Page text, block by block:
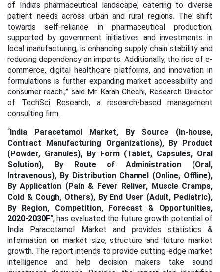
of India’s pharmaceutical landscape, catering to diverse
patient needs across urban and rural regions. The shift
towards self-reliance in pharmaceutical production,
supported by government initiatives and investments in
local manufacturing, is enhancing supply chain stability and
reducing dependency on imports. Additionally, the rise of e-
commerce, digital healthcare platforms, and innovation in
formulations is further expanding market accessibility and
consumer reach.,” said Mr. Karan Chechi, Research Director
of TechSci Research, a research-based management
consulting firm.
“India Paracetamol Market, By Source (In-house,
Contract Manufacturing Organizations), By Product
(Powder, Granules), By Form (Tablet, Capsules, Oral
Solution), By Route of Administration (Oral,
Intravenous), By Distribution Channel (Online, Offline),
By Application (Pain & Fever Reliver, Muscle Cramps,
Cold & Cough, Others), By End User (Adult, Pediatric),
By Region, Competition, Forecast & Opportunities,
2020-2030F”, has evaluated the future growth potential of
India Paracetamol Market and provides statistics &
information on market size, structure and future market
growth. The report intends to provide cutting-edge market
intelligence and help decision makers take sound